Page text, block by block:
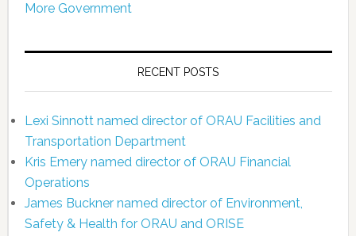
More Government
RECENT POSTS
Lexi Sinnott named director of ORAU Facilities and
Transportation Department
Kris Emery named director of ORAU Financial
Operations
James Buckner named director of Environment,
Safety & Health for ORAU and ORISE